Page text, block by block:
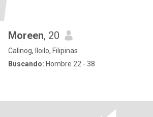
Moreen, 20
Calinog, Iloilo, Filipinas
Buscando: Hombre 22 - 38